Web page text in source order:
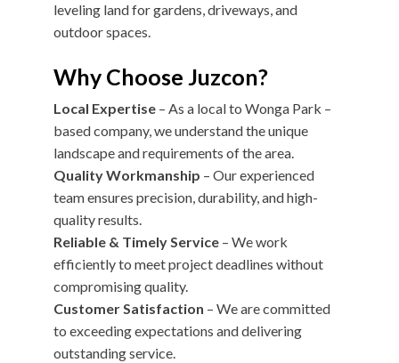
leveling land for gardens, driveways, and
outdoor spaces.
Why Choose Juzcon?
Local Expertise– As a local to Wonga Park –
based company, we understand the unique
landscape and requirements of the area.
Quality Workmanship – Our experienced
team ensures precision, durability, and high-
quality results.
Reliable & Timely Service– We work
efficiently to meet project deadlines without
compromising quality.
Customer Satisfaction – We are committed
to exceeding expectations and delivering
outstanding service.